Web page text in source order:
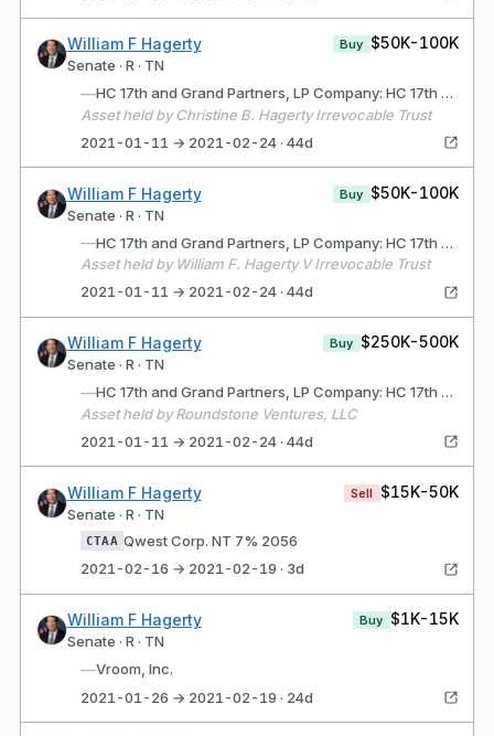
William F Hagerty
Senate · R · TN
Buy $50K-100K
—
HC 17th and Grand Partners, LP Company: HC 17th and Grand Partners, LP (Wilmington, DE) Description: Limited Partnership for the purpose of acquiring, developing and selling commercial real estate
Asset held by Christine B. Hagerty Irrevocable Trust
2021-01-11 → 2021-02-24 · 44d
William F Hagerty
Senate · R · TN
Buy $50K-100K
—
HC 17th and Grand Partners, LP Company: HC 17th and Grand Partners, LP (Wilmington, DE) Description: Limited Partnership for purpose of acquiring, developing and selling commercial real estate
Asset held by William F. Hagerty V Irrevocable Trust
2021-01-11 → 2021-02-24 · 44d
William F Hagerty
Senate · R · TN
Buy $250K-500K
—
HC 17th and Grand Partners, LP Company: HC 17th and Grand Partners, LP (Wilmington, DE) Description: Limited Partnership for purpose of acquiring, developing and selling commercial real estate
Asset held by Roundstone Ventures, LLC
2021-01-11 → 2021-02-24 · 44d
William F Hagerty
Senate · R · TN
Sell $15K-50K
CTAA Qwest Corp. NT 7% 2056
2021-02-16 → 2021-02-19 · 3d
William F Hagerty
Senate · R · TN
Buy $1K-15K
—Vroom, Inc.
2021-01-26 → 2021-02-19 · 24d